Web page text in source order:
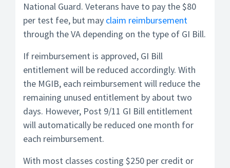
National Guard. Veterans have to pay the $80
per test fee, but may claim reimbursement
through the VA depending on the type of GI Bill.
If reimbursement is approved, GI Bill
entitlement will be reduced accordingly. With
the MGIB, each reimbursement will reduce the
remaining unused entitlement by about two
days. However, Post 9/11 GI Bill entitlement
will automatically be reduced one month for
each reimbursement.
With most classes costing $250 per credit or